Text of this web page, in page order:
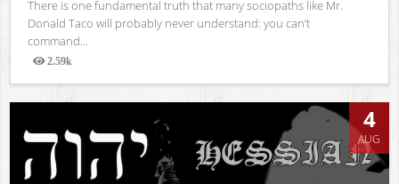
There is one fundamental truth that many sociopaths like Mr.
Donald Taco will probably never understand: you can’t
command...
2.59k
Views
4
AUG